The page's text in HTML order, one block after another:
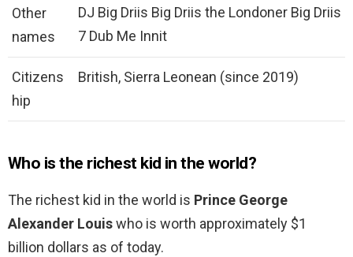
Other
names
DJ Big Driis Big Driis the Londoner Big Driis
7 Dub Me Innit
Citizens
hip
British, Sierra Leonean (since 2019)
Who is the richest kid in the world?
The richest kid in the world is Prince George
Alexander Louiswho is worth approximately $1
billion dollars as of today.